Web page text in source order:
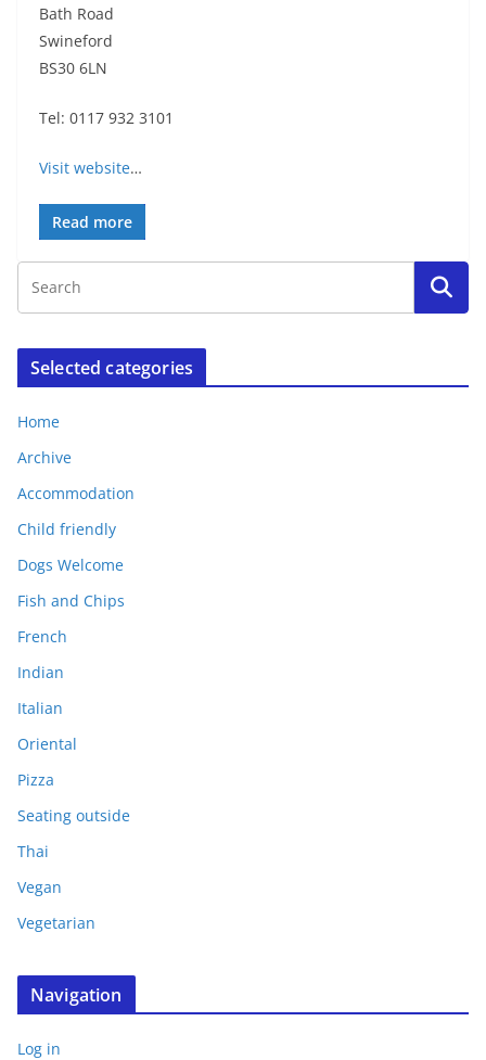
Bath Road
Swineford
BS30 6LN
Tel: 0117 932 3101
Visit website…
Read more
Selected categories
Home
Archive
Accommodation
Child friendly
Dogs Welcome
Fish and Chips
French
Indian
Italian
Oriental
Pizza
Seating outside
Thai
Vegan
Vegetarian
Navigation
Log in